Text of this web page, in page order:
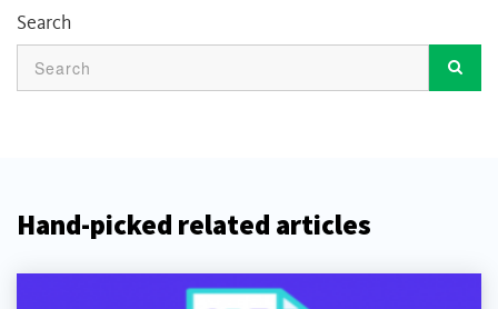
Search
Hand-picked related articles